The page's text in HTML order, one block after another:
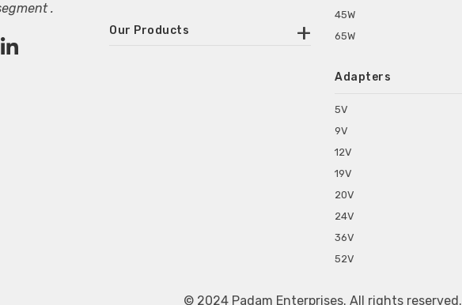
.
Our Products
Adapters for Medical Appliances
45W
65W
Adapters
5V
9V
12V
19V
20V
24V
36V
52V
© 2024 Padam Enterprises. All rights reserved.